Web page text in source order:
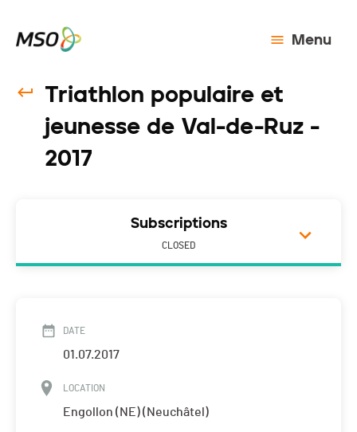
Menu
Triathlon populaire et
jeunesse de Val-de-Ruz -
2017
Subscriptions
CLOSED
DATE
01.07.2017
LOCATION
Engollon (NE) (Neuchâtel)